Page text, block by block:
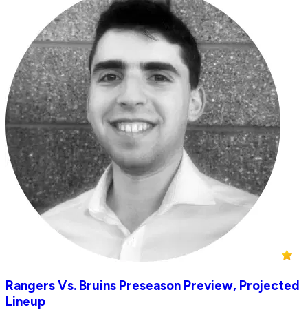
Rangers Vs. Bruins Preseason Preview, Projected
Lineup